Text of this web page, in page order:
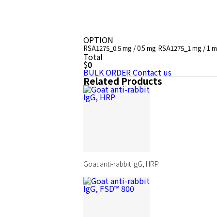
OPTION
RSA1275_0.5 mg / 0.5 mg RSA1275_1 mg / 1
Total
$0
BULK ORDERContact us
Related Products
Goat anti-rabbit IgG, HRP